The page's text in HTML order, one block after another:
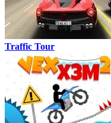
Traffic Tour